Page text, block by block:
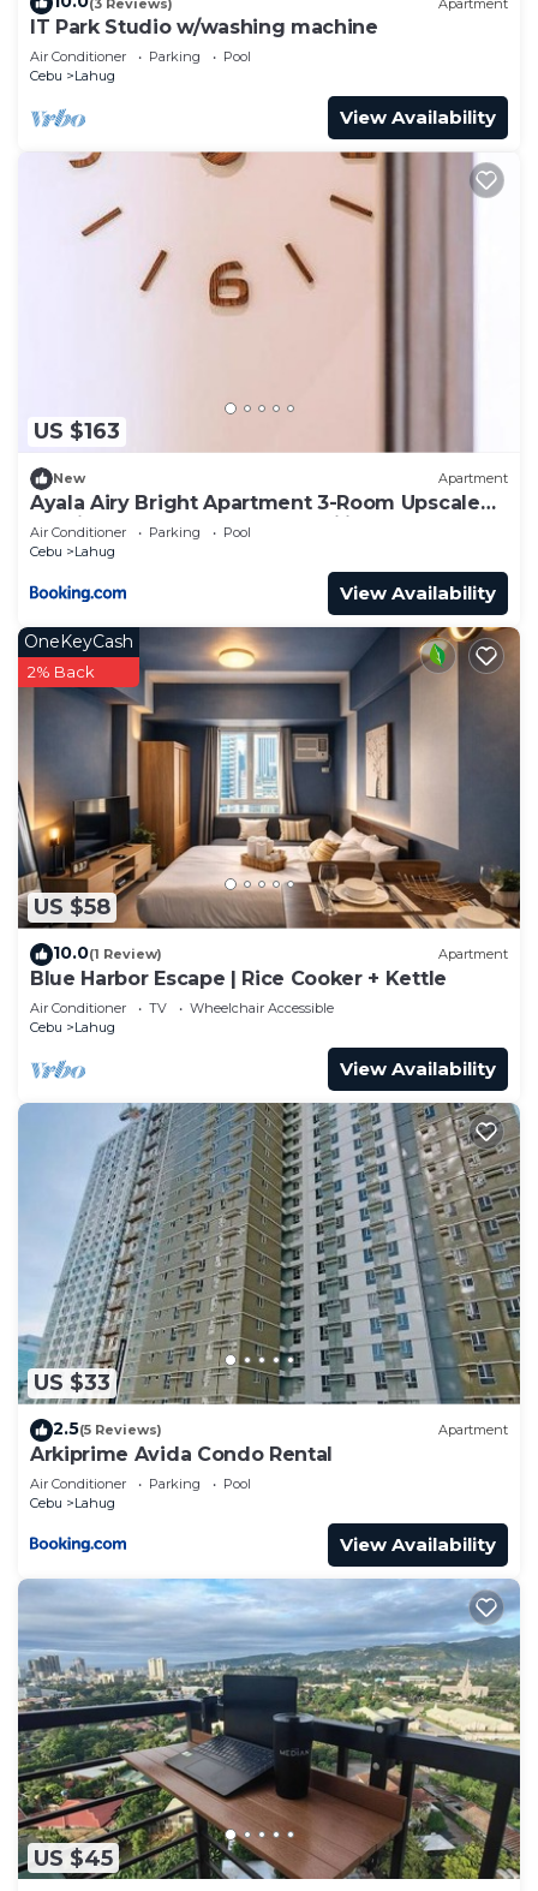
IT Park Studio w/washing machine
Air Conditioner Parking
Pool
Cebu
Lahug
View Availability
US $163
New Apartment
Ayala Airy Bright Apartment 3-Room Upscale
Quality Best for Groups & Families
Air Conditioner Parking
Pool
Cebu
Lahug
View Availability
US $58
OneKeyCash
2% Back
10.0(1 Review) Apartment
Blue Harbor Escape | Rice Cooker + Kettle
Air Conditioner TV
Wheelchair Accessible
Cebu
Lahug
View Availability
US $33
2.5(5 Reviews) Apartment
Arkiprime Avida Condo Rental
Air Conditioner Parking
Pool
Cebu
Lahug
View Availability
US $45